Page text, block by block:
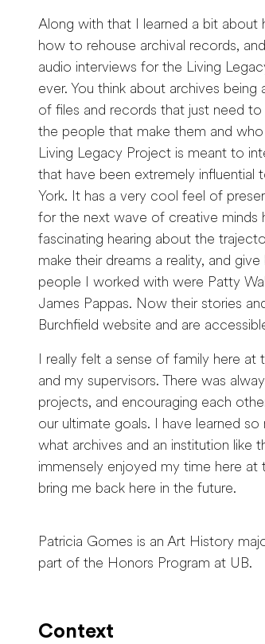
Along with that I learned a bit
how to rehouse archival records,
audio interviews for the Living
ever. You think about archives
of files and records that just need
the people that make them and
Living Legacy Project is meant to
that have been extremely
York. It has a very cool feel of
for the next wave of creative minds
fascinating hearing about the
make their dreams a reality, and
people I worked with were Patty
James Pappas. Now their stories
Burchfield website and are
I really felt a sense of family here
and my supervisors. There was
projects, and encouraging each
our ultimate goals. I have learned
what archives and an institution like
immensely enjoyed my time here
bring me back here in the future.
Patricia Gomes is an Art History
part of the Honors Program at UB.
Context